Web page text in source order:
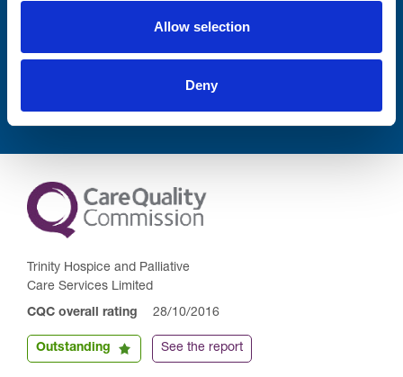
Allow selection
Deny
Submit
Trinity Hospice and Palliative
Care Services Limited
CQC overall rating 28/10/2016
Outstanding See the report